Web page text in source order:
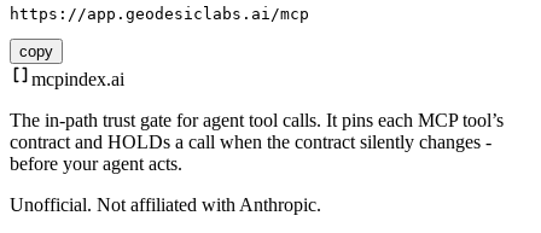
https://app.geodesiclabs.ai/mcp
copy
mcpindex.ai
The in-path trust gate for agent tool calls. It pins each MCP tool’s
contract and HOLDs a call when the contract silently changes -
before your agent acts.
Unofficial. Not affiliated with Anthropic.